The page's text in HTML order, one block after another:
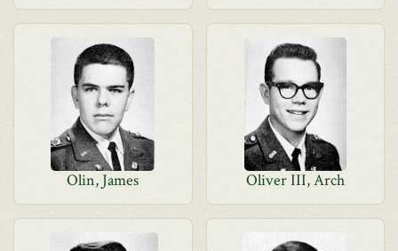
Olin, James Oliver III, Arch